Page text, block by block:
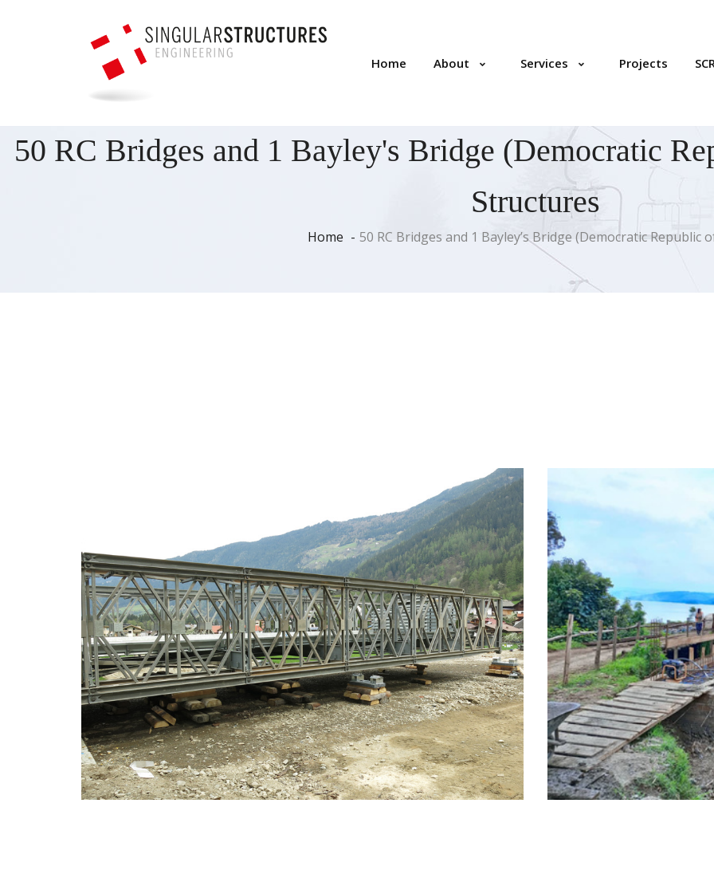
Home About Services Projects
50 RC Bridges and 1 Bayley's Bridge (Democratic
Structures
Home 50 RC Bridges and 1 Bayley’s Bridge (Democratic Republic